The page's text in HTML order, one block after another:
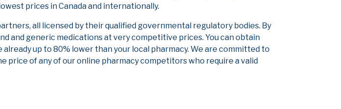
prices in Canada and internationally.
all licensed by their qualified governmental regulatory bodies. By
and generic medications at very competitive prices. You can obtain
up to 80% lower than your local pharmacy. We are committed to
price of any of our online pharmacy competitors who require a valid